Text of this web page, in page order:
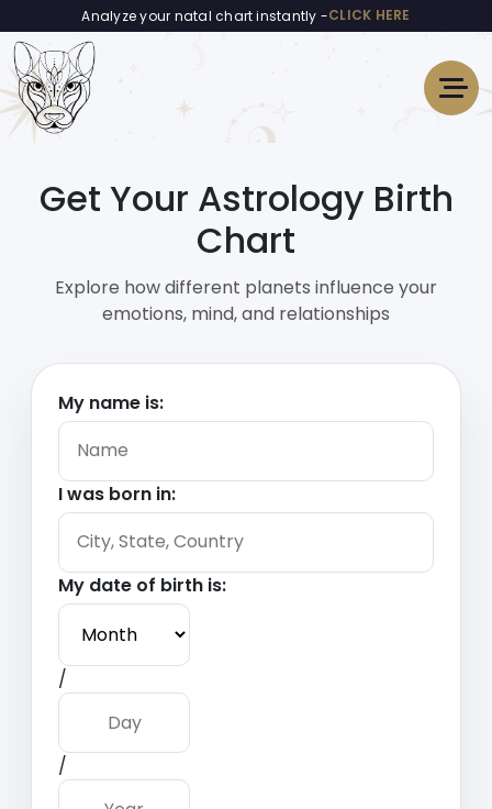
Analyze your natal chart instantly -CLICK HERE
Get Your Astrology Birth
Chart
Explore how different planets influence your
emotions, mind, and relationships
My name is:
I was born in:
My date of birth is:
/
/